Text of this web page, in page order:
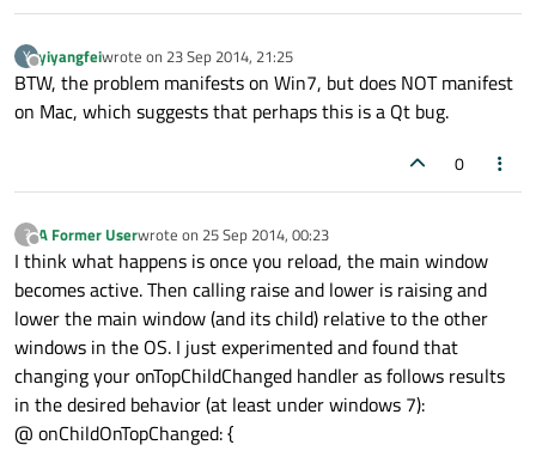
anchors.fill:
text: "Reload"
        }
        }
    }
Rectangle {
id: rctHeaderCloseContainer
width: 27
height: 27
Y
Offline
yiyangfeiwrote on 23 Sep 2014, 21:25
last edited by
BTW, the problem manifests on Win7, but does NOT manifest
on Mac, which suggests that perhaps this is a Qt bug.
0
?
Offline
A Former Userwrote on 25 Sep 2014, 00:23
last edited by
I think what happens is once you reload, the main window
becomes active. Then calling raise and lower is raising and
lower the main window (and its child) relative to the other
windows in the OS. I just experimented and found that
changing your onTopChildChanged handler as follows results
in the desired behavior (at least under windows 7):
@ onChildOnTopChanged: {